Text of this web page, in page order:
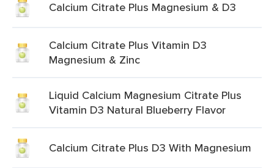
Calcium Citrate Plus Magnesium & D3
Calcium Citrate Plus Vitamin D3
Magnesium & Zinc
Liquid Calcium Magnesium Citrate Plus
Vitamin D3 Natural Blueberry Flavor
Calcium Citrate Plus D3 With Magnesium